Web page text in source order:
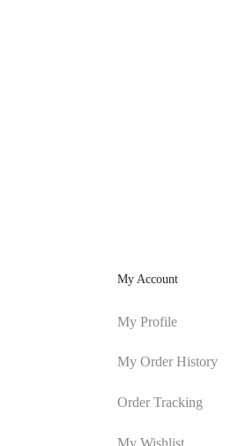
My Account
My Profile
My Order History
Order Tracking